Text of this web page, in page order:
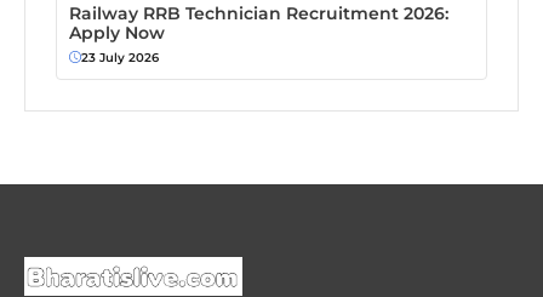
Railway RRB Technician Recruitment 2026:
Apply Now
23 July 2026